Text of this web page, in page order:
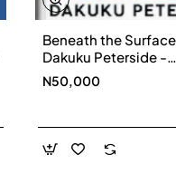
Beneath the
Dakuku Peterside -
Paperbackback
N50,000